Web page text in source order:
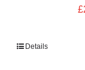
£
Details